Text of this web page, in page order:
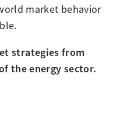
market behavior
strategies from
the energy sector.